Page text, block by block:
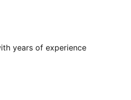
years of experience